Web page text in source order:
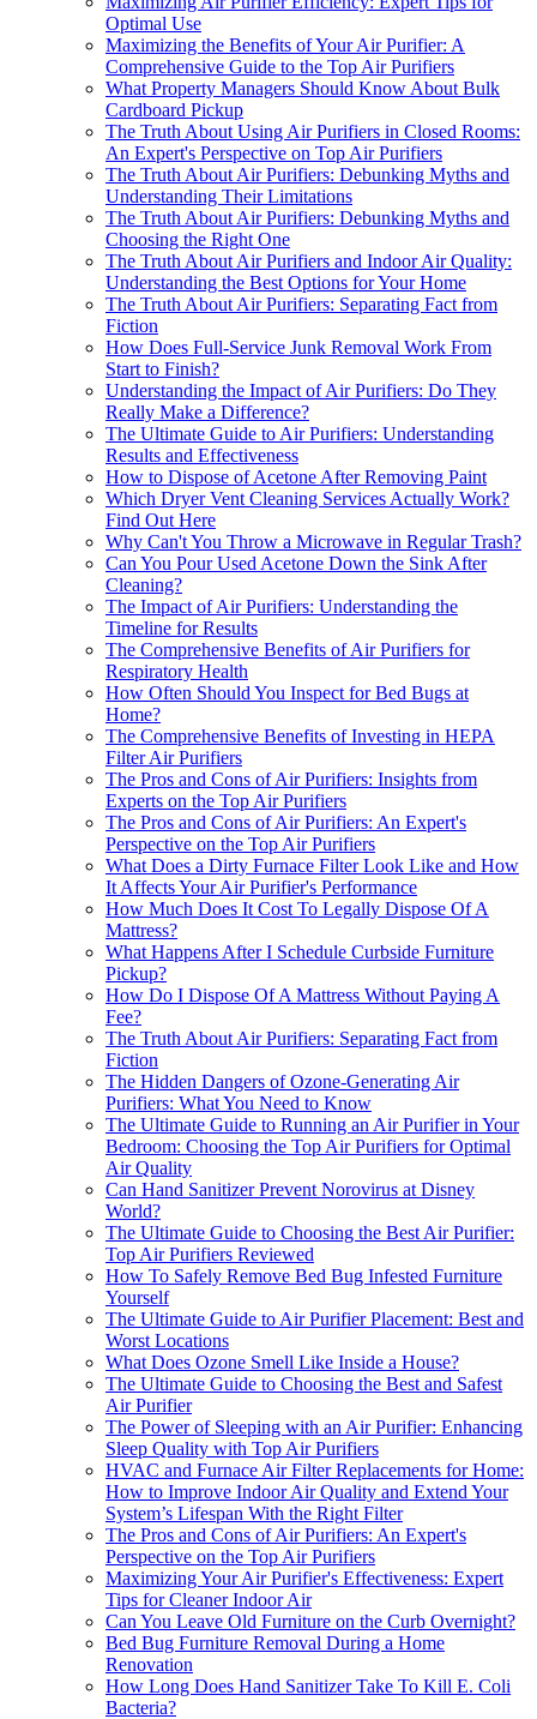
Optimal Use
Maximizing the Benefits of Your Air Purifier: A
Comprehensive Guide to the Top Air Purifiers
What Property Managers Should Know About Bulk
Cardboard Pickup
The Truth About Using Air Purifiers in Closed Rooms:
An Expert's Perspective on Top Air Purifiers
The Truth About Air Purifiers: Debunking Myths and
Understanding Their Limitations
The Truth About Air Purifiers: Debunking Myths and
Choosing the Right One
The Truth About Air Purifiers and Indoor Air Quality:
Understanding the Best Options for Your Home
The Truth About Air Purifiers: Separating Fact from
Fiction
How Does Full-Service Junk Removal Work From
Start to Finish?
Understanding the Impact of Air Purifiers: Do They
Really Make a Difference?
The Ultimate Guide to Air Purifiers: Understanding
Results and Effectiveness
How to Dispose of Acetone After Removing Paint
Which Dryer Vent Cleaning Services Actually Work?
Find Out Here
Why Can't You Throw a Microwave in Regular Trash?
Can You Pour Used Acetone Down the Sink After
Cleaning?
The Impact of Air Purifiers: Understanding the
Timeline for Results
The Comprehensive Benefits of Air Purifiers for
Respiratory Health
How Often Should You Inspect for Bed Bugs at
Home?
The Comprehensive Benefits of Investing in HEPA
Filter Air Purifiers
The Pros and Cons of Air Purifiers: Insights from
Experts on the Top Air Purifiers
The Pros and Cons of Air Purifiers: An Expert's
Perspective on the Top Air Purifiers
What Does a Dirty Furnace Filter Look Like and How
It Affects Your Air Purifier's Performance
How Much Does It Cost To Legally Dispose Of A
Mattress?
What Happens After I Schedule Curbside Furniture
Pickup?
How Do I Dispose Of A Mattress Without Paying A
Fee?
The Truth About Air Purifiers: Separating Fact from
Fiction
The Hidden Dangers of Ozone-Generating Air
Purifiers: What You Need to Know
The Ultimate Guide to Running an Air Purifier in Your
Bedroom: Choosing the Top Air Purifiers for Optimal
Air Quality
Can Hand Sanitizer Prevent Norovirus at Disney
World?
The Ultimate Guide to Choosing the Best Air Purifier:
Top Air Purifiers Reviewed
How To Safely Remove Bed Bug Infested Furniture
Yourself
The Ultimate Guide to Air Purifier Placement: Best and
Worst Locations
What Does Ozone Smell Like Inside a House?
The Ultimate Guide to Choosing the Best and Safest
Air Purifier
The Power of Sleeping with an Air Purifier: Enhancing
Sleep Quality with Top Air Purifiers
HVAC and Furnace Air Filter Replacements for Home:
How to Improve Indoor Air Quality and Extend Your
System’s Lifespan With the Right Filter
The Pros and Cons of Air Purifiers: An Expert's
Perspective on the Top Air Purifiers
Maximizing Your Air Purifier's Effectiveness: Expert
Tips for Cleaner Indoor Air
Can You Leave Old Furniture on the Curb Overnight?
Bed Bug Furniture Removal During a Home
Renovation
How Long Does Hand Sanitizer Take To Kill E. Coli
Bacteria?